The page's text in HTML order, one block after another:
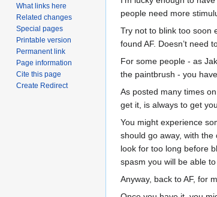
people need more
Try not to blink too soon
found AF. Doesn’t need
For some people - as
the paintbrush - you
As posted many times
get it, is always to get
You might experience
should go away, with
look for too long before
spasm you will be able
Anyway, back to AF, for
What links here
Related changes
Special pages
Printable version
Permanent link
Page information
Cite this page
Create Redirect